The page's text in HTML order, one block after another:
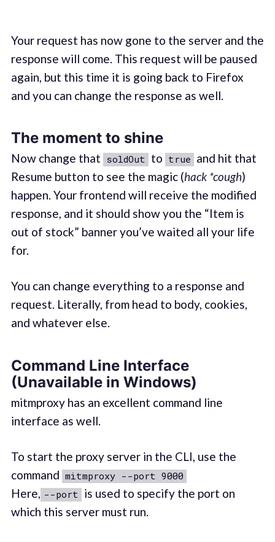
Your request has now gone to the server and the
response will come. This request will be paused
again, but this time it is going back to Firefox
and you can change the response as well.
The moment to shine
Now change that soldOut to true and hit that
Resume button to see the magic (hack *cough)
happen. Your frontend will receive the modified
response, and it should show you the “Item is
out of stock” banner you’ve waited all your life
for.
You can change everything to a response and
request. Literally, from head to body, cookies,
and whatever else.
Command Line Interface
(Unavailable in Windows)
mitmproxy has an excellent command line
interface as well.
To start the proxy server in the CLI, use the
command mitmproxy --port 9000
Here, --port is used to specify the port on
which this server must run.